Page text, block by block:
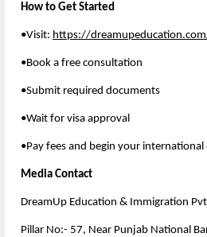
How to Get Started
•Visit: https://
•Book a free consultation
•Submit required documents
•Wait for visa approval
•Pay fees and begin your
Media Contact
DreamUp Education & Immigration
Pillar No:- 57, Near Punjab National